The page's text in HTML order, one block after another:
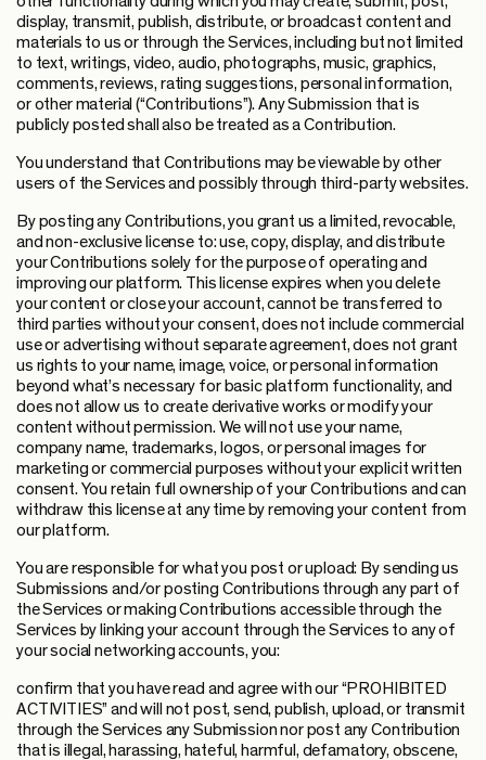
display, transmit, publish, distribute, or broadcast content and
materials to us or through the Services, including but not limited
to text, writings, video, audio, photographs, music, graphics,
comments, reviews, rating suggestions, personal information,
or other material (“Contributions”). Any Submission that is
publicly posted shall also be treated as a Contribution.
You understand that Contributions may be viewable by other
users of the Services and possibly through third-party websites.
By posting any Contributions, you grant us a limited, revocable,
and non-exclusive license to: use, copy, display, and distribute
your Contributions solely for the purpose of operating and
improving our platform. This license expires when you delete
your content or close your account, cannot be transferred to
third parties without your consent, does not include commercial
use or advertising without separate agreement, does not grant
us rights to your name, image, voice, or personal information
beyond what’s necessary for basic platform functionality, and
does not allow us to create derivative works or modify your
content without permission. We will not use your name,
company name, trademarks, logos, or personal images for
marketing or commercial purposes without your explicit written
consent. You retain full ownership of your Contributions and can
withdraw this license at any time by removing your content from
our platform.
You are responsible for what you post or upload: By sending us
Submissions and/or posting Contributions through any part of
the Services or making Contributions accessible through the
Services by linking your account through the Services to any of
your social networking accounts, you:
confirm that you have read and agree with our “PROHIBITED
ACTIVITIES” and will not post, send, publish, upload, or transmit
through the Services any Submission nor post any Contribution
that is illegal, harassing, hateful, harmful, defamatory, obscene,